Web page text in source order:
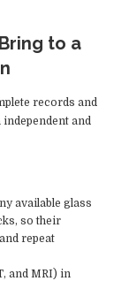
to a
records and
and
available glass
so their
repeat
and MRI) in